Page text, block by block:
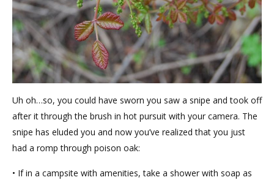
Uh oh…so, you could have sworn you saw a snipe and took off
after it through the brush in hot pursuit with your camera. The
snipe has eluded you and now you’ve realized that you just
had a romp through poison oak:
• If in a campsite with amenities, take a shower with soap as